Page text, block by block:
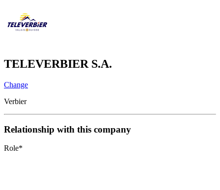
TELEVERBIER S.A.
Change
Verbier
Relationship with this company
Role*